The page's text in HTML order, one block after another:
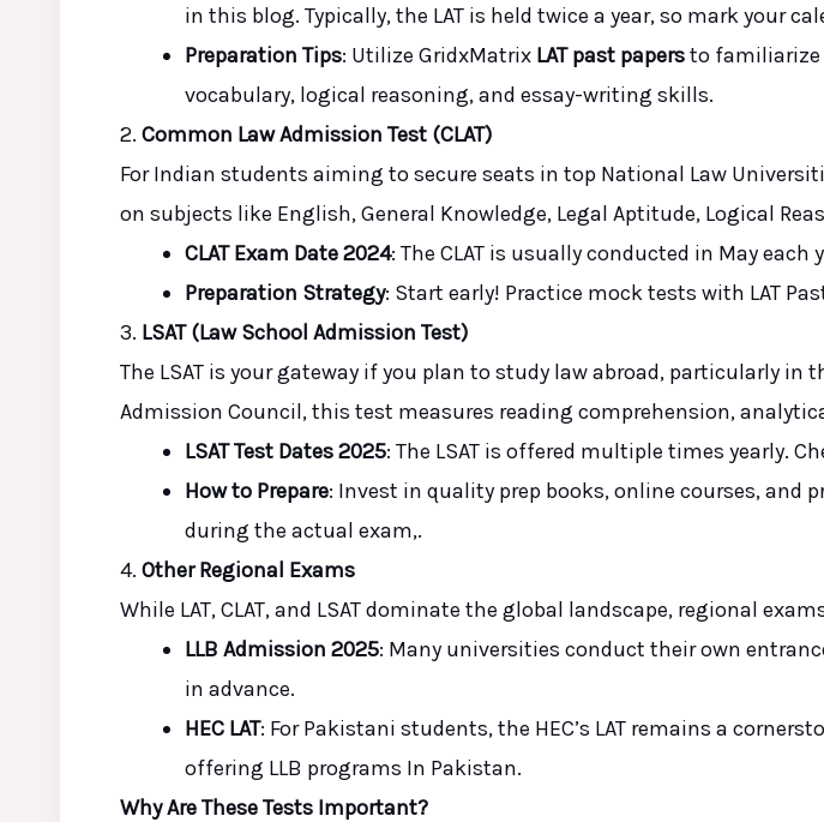
in this blog. Typically, the LAT is held twice a year, so mark your
Preparation Tips: Utilize GridxMatrix LAT past papersto familiarize
vocabulary, logical reasoning, and essay-writing skills.
2. Common Law Admission Test (CLAT)
For Indian students aiming to secure seats in top National Law
on subjects like English, General Knowledge, Legal Aptitude, Logical
CLAT Exam Date 2024: The CLAT is usually conducted in May
Preparation Strategy: Start early! Practice mock tests with LAT
3. LSAT (Law School Admission Test)
The LSAT is your gateway if you plan to study law abroad, particularly in
Admission Council, this test measures reading comprehension,
LSAT Test Dates 2025: The LSAT is offered multiple times yearly.
How to Prepare: Invest in quality prep books, online courses, and
during the actual exam,.
4. Other Regional Exams
While LAT, CLAT, and LSAT dominate the global landscape, regional
LLB Admission 2025: Many universities conduct their own
in advance.
HEC LAT: For Pakistani students, the HEC’s LAT remains a
offering LLB programs In Pakistan.
Why Are These Tests Important?